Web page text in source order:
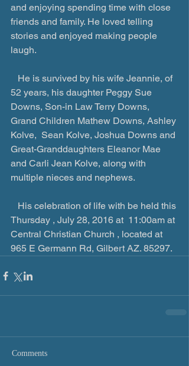
and enjoying spending time with close
friends and family. He loved telling
stories and enjoyed making people
laugh.
52 years, his daughter Peggy Sue
Downs, Son-in Law Terry Downs,
Grand Children Mathew Downs, Ashley
Kolve,  Sean Kolve, Joshua Downs and
Great-Granddaughters Eleanor Mae
and Carli Jean Kolve, along with
multiple nieces and nephews.
Thursday , July 28, 2016 at  11:00am at
Central Christian Church , located at
965 E Germann Rd, Gilbert AZ. 85297.
Comments